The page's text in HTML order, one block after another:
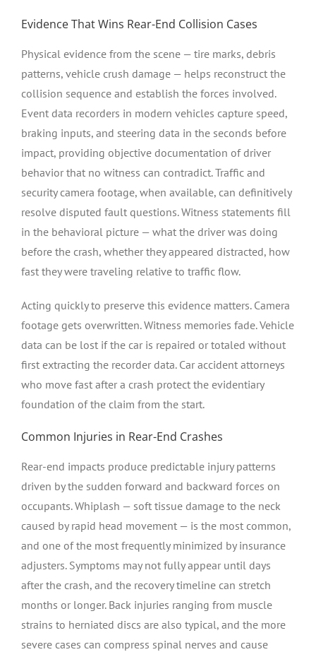
Evidence That Wins Rear-End Collision Cases
Physical evidence from the scene — tire marks, debris
patterns, vehicle crush damage — helps reconstruct the
collision sequence and establish the forces involved.
Event data recorders in modern vehicles capture speed,
braking inputs, and steering data in the seconds before
impact, providing objective documentation of driver
behavior that no witness can contradict. Traffic and
security camera footage, when available, can definitively
resolve disputed fault questions. Witness statements fill
in the behavioral picture — what the driver was doing
before the crash, whether they appeared distracted, how
fast they were traveling relative to traffic flow.
Acting quickly to preserve this evidence matters. Camera
footage gets overwritten. Witness memories fade. Vehicle
data can be lost if the car is repaired or totaled without
first extracting the recorder data. Car accident attorneys
who move fast after a crash protect the evidentiary
foundation of the claim from the start.
Common Injuries in Rear-End Crashes
Rear-end impacts produce predictable injury patterns
driven by the sudden forward and backward forces on
occupants. Whiplash — soft tissue damage to the neck
caused by rapid head movement — is the most common,
and one of the most frequently minimized by insurance
adjusters. Symptoms may not fully appear until days
after the crash, and the recovery timeline can stretch
months or longer. Back injuries ranging from muscle
strains to herniated discs are also typical, and the more
severe cases can compress spinal nerves and cause